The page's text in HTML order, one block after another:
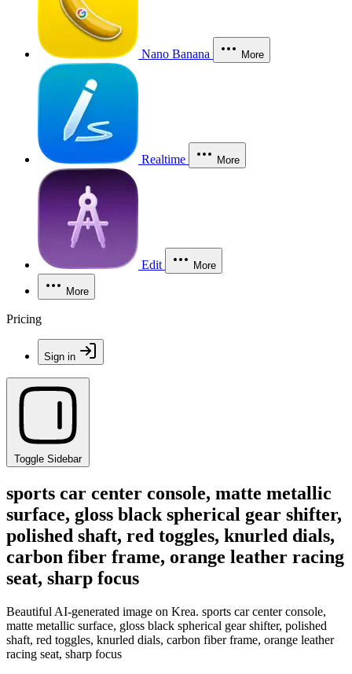
Nano Banana More
Realtime More
Edit More
More
Pricing
Sign in
Toggle Sidebar
sports car center console, matte metallic
surface, gloss black spherical gear shifter,
polished shaft, red toggles, knurled dials,
carbon fiber frame, orange leather racing
seat, sharp focus
Beautiful AI-generated image on Krea. sports car center console,
matte metallic surface, gloss black spherical gear shifter, polished
shaft, red toggles, knurled dials, carbon fiber frame, orange leather
racing seat, sharp focus